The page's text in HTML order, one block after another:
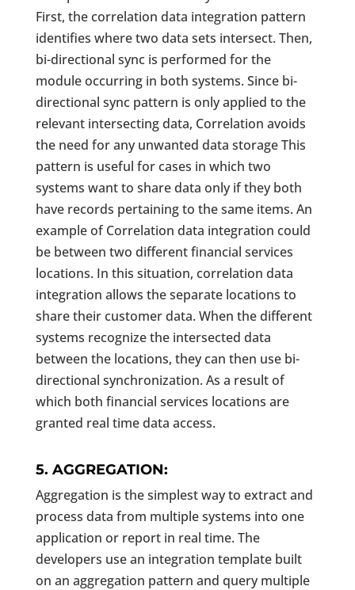
First, the correlation data integration pattern
identifies where two data sets intersect. Then,
bi-directional sync is performed for the
module occurring in both systems. Since bi-
directional sync pattern is only applied to the
relevant intersecting data, Correlation avoids
the need for any unwanted data storage This
pattern is useful for cases in which two
systems want to share data only if they both
have records pertaining to the same items. An
example of Correlation data integration could
be between two different financial services
locations. In this situation, correlation data
integration allows the separate locations to
share their customer data. When the different
systems recognize the intersected data
between the locations, they can then use bi-
directional synchronization. As a result of
which both financial services locations are
granted real time data access.
5. AGGREGATION:
Aggregation is the simplest way to extract and
process data from multiple systems into one
application or report in real time. The
developers use an integration template built
on an aggregation pattern and query multiple